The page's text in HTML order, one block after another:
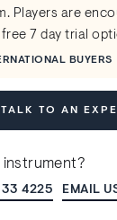
Players are
7 day trial
BUYERS
TALK TO AN
instrument?
4225 EMAIL